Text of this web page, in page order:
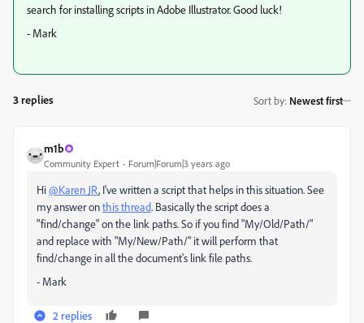
search for installing scripts in Adobe Illustrator. Good luck!
- Mark
3 replies Sort by: Newest first
m1b
Community Expert Forum|Forum|3 years ago
Hi@Karen JR, I've written a script that helps in this situation. See
my answer onthis thread. Basically the script does a
"find/change" on the link paths. So if you find "My/Old/Path/"
and replace with "My/New/Path/" it will perform that
find/change in all the document's link file paths.
- Mark
2 replies